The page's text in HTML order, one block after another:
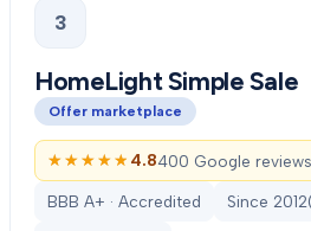
3
HomeLight Simple Sale
Offer marketplace
★★★★★
★★★★★ 4.8400 Google reviews
BBB A+ · Accredited Since 2012